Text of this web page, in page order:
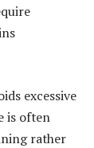
excessive
is often
rather